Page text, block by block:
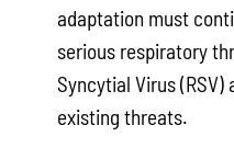
adaptation must
serious respiratory
Syncytial Virus
existing threats.